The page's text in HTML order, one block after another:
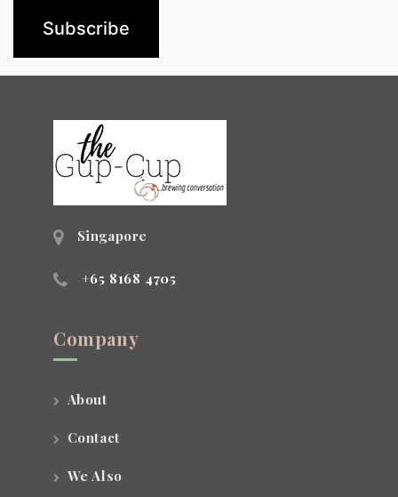
Singapore
+65 8168 4705
Company
About
Contact
We Also